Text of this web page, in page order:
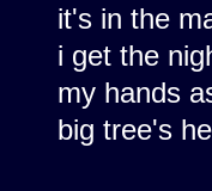
it's in the
i get the
my hands
big tree's